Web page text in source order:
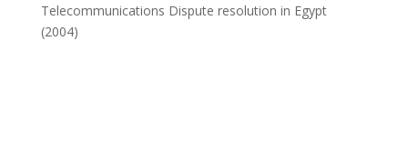
Telecommunications Dispute resolution in Egypt
(2004)